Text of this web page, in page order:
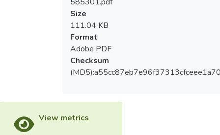
Size
111.04 KB
Format
Adobe PDF
Checksum
View metrics